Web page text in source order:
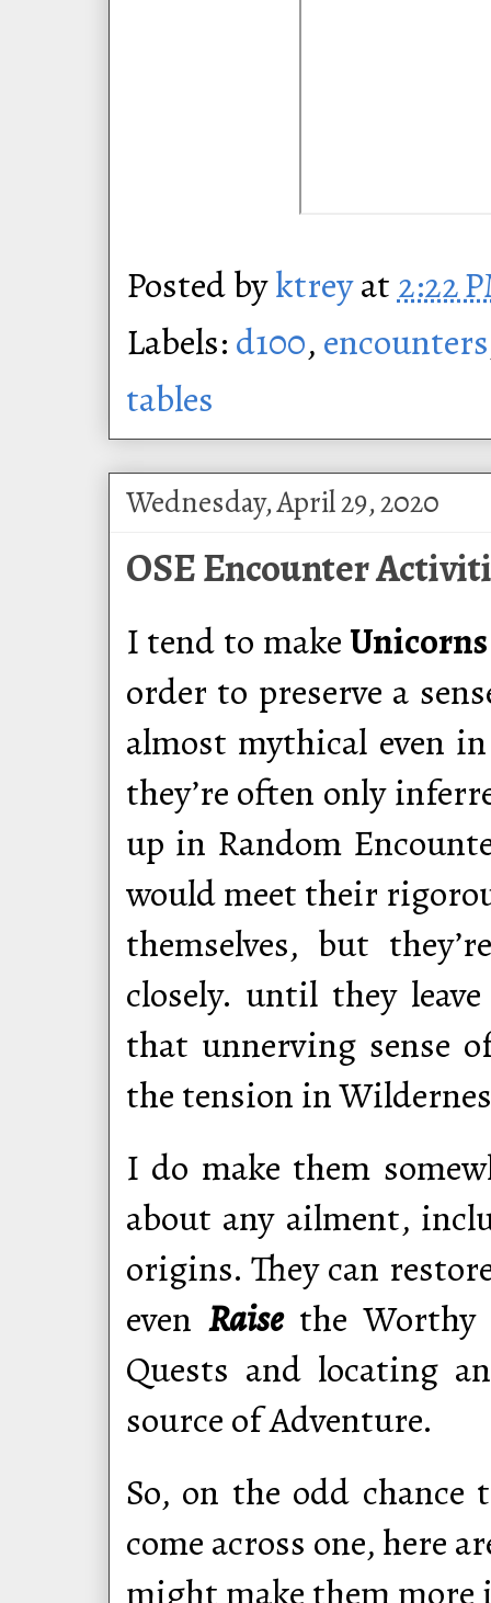
Posted byktreyat 2:22
Labels: d100, encounters
tables
Wednesday, April 29, 2020
OSE Encounter
I tend to makeUnicorns
order to preserve a
almost mythical even
they’re often only
up in Random
would meet their
themselves, but
closely. until they
that unnerving sense
the tension in
I do make them
about any ailment,
origins. They can
even Raisethe Worthy
Quests and locating
source of Adventure.
So, on the odd
come across one, here
might make them